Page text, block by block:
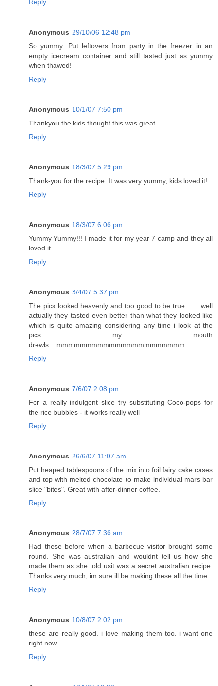
Reply
Anonymous 29/10/06 12:48 pm
So yummy. Put leftovers from party in the freezer in an
empty icecream container and still tasted just as yummy
when thawed!
Reply
Anonymous 10/1/07 7:50 pm
Thankyou the kids thought this was great.
Reply
Anonymous 18/3/07 5:29 pm
Thank-you for the recipe. It was very yummy, kids loved it!
Reply
Anonymous 18/3/07 6:06 pm
Yummy Yummy!!! I made it for my year 7 camp and they all
loved it
Reply
Anonymous 3/4/07 5:37 pm
The pics looked heavenly and too good to be true....... well
actually they tasted even better than what they looked like
which is quite amazing considering any time i look at the
pics my mouth
drewls....mmmmmmmmmmmmmmmmmmmmmm..
Reply
Anonymous 7/6/07 2:08 pm
For a really indulgent slice try substituting Coco-pops for
the rice bubbles - it works really well
Reply
Anonymous 26/6/07 11:07 am
Put heaped tablespoons of the mix into foil fairy cake cases
and top with melted chocolate to make individual mars bar
slice "bites". Great with after-dinner coffee.
Reply
Anonymous 28/7/07 7:36 am
Had these before when a barbecue visitor brought some
round. She was australian and wouldnt tell us how she
made them as she told usit was a secret australian recipe.
Thanks very much, im sure ill be making these all the time.
Reply
Anonymous 10/8/07 2:02 pm
these are really good. i love making them too. i want one
right now
Reply